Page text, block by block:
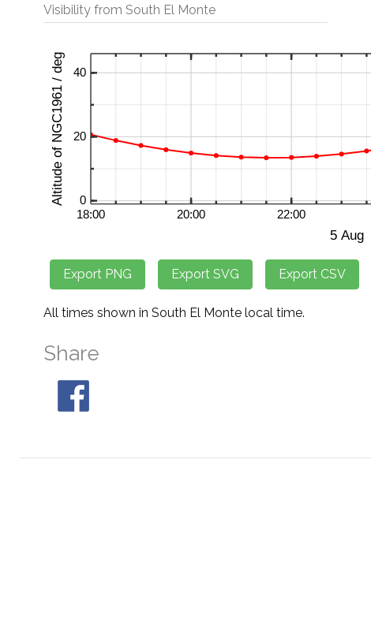
Visibility from South El Monte
All times shown in South El Monte local time.
Share